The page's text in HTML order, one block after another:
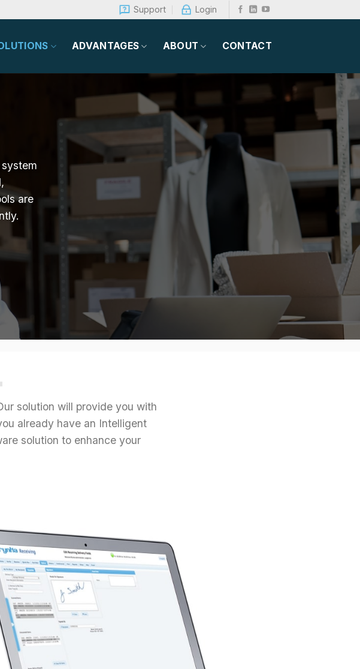
Support Login
ADVANTAGES ABOUT CONTACT
are
solution will provide you with
already have an Intelligent
solution to enhance your